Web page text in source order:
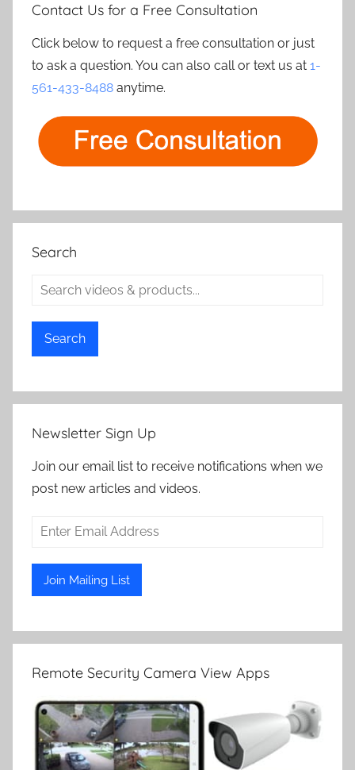
Contact Us for a Free Consultation
Click below to request a free consultation or just
to ask a question. You can also call or text us at 1-
561-433-8488 anytime.
Search
Search
Newsletter Sign Up
Join our email list to receive notifications when we
post new articles and videos.
Remote Security Camera View Apps